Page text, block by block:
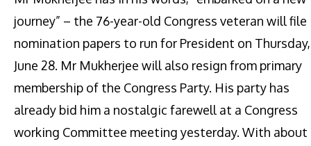
journey” – the 76-year-old Congress veteran will file
nomination papers to run for President on Thursday,
June 28. Mr Mukherjee will also resign from primary
membership of the Congress Party. His party has
already bid him a nostalgic farewell at a Congress
working Committee meeting yesterday. With about